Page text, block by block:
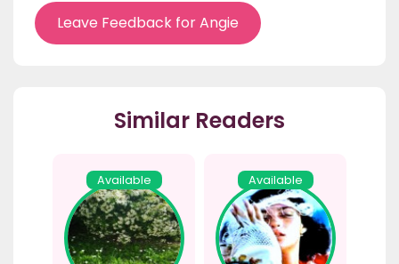
Leave Feedback for Angie
Similar Readers
Available Available